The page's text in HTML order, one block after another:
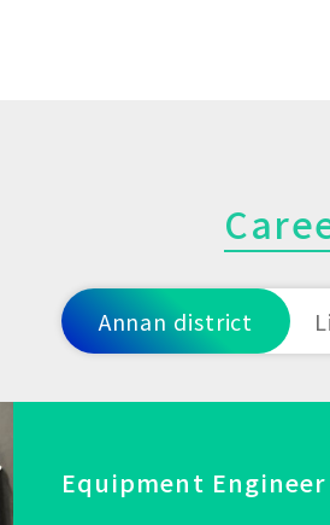
Annan district
Equipment Engineer